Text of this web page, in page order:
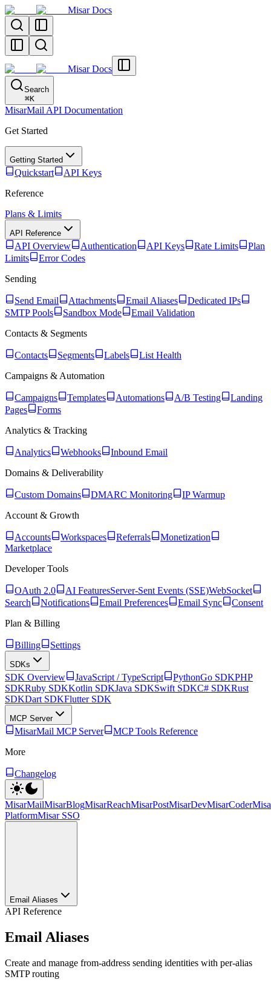
Misar Docs
Misar Docs
Search
⌘K
MisarMail API Documentation
Get Started
Getting Started
Quickstart
API Keys
Reference
Plans & Limits
API Reference
API Overview Authentication API Keys Rate Limits
Plan
Limits
Error Codes
Sending
Send Email Attachments Email Aliases
Dedicated IPs
SMTP Pools
Sandbox Mode
Email Validation
Contacts & Segments
Contacts Segments Labels
List Health
Campaigns & Automation
Campaigns Templates Automations A/B Testing
Landing
Pages
Forms
Analytics & Tracking
Analytics Webhooks
Inbound Email
Domains & Deliverability
Custom Domains DMARC Monitoring
IP Warmup
Account & Growth
Accounts Workspaces Referrals
Monetization
Marketplace
Developer Tools
OAuth 2.0 AI FeaturesServer-Sent Events (SSE)WebSocket
Search
Notifications Email Preferences Email Sync
Consent
Plan & Billing
Billing Settings
SDKs
SDK Overview JavaScript / TypeScript PythonGo SDKPHP
SDKRuby SDKKotlin SDKJava SDKSwift SDKC# SDKRust
SDKDart SDKFlutter SDK
MCP Server
MisarMail MCP Server
MCP Tools Reference
More
Changelog
MisarMailMisarBlogMisarReachMisarPostMisarDevMisarCoder
PlatformMisar SSO
Email Aliases
API Reference
Email Aliases
Create and manage from-address sending identities with per-alias
SMTP routing